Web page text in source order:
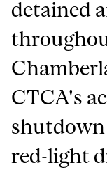
detained
CTCA's
red-light